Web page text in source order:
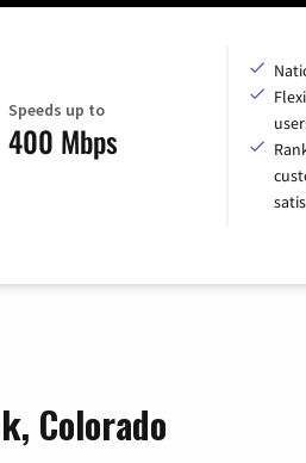
Speeds up to
400 Mbps
Colorado